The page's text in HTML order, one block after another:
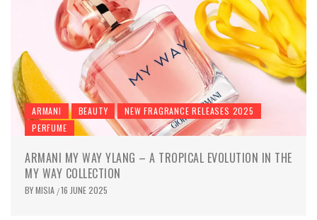
ARMANI BEAUTY
NEW FRAGRANCE RELEASES 2025
PERFUME
ARMANI MY WAY YLANG – A TROPICAL EVOLUTION IN THE
MY WAY COLLECTION
BYMISIA /16 JUNE 2025